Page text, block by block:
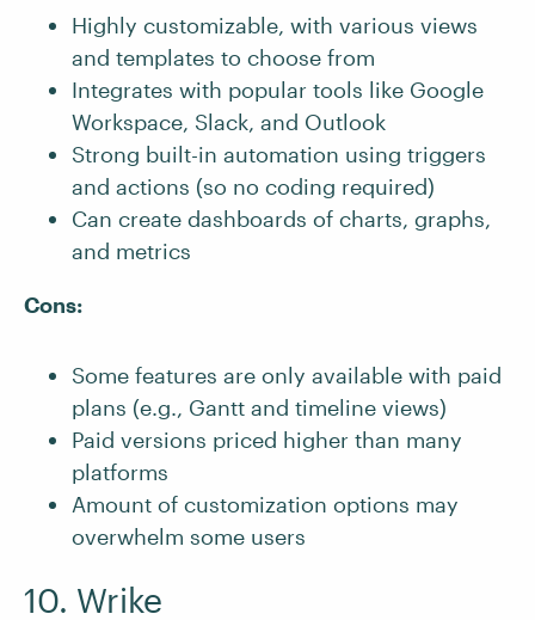
Highly customizable, with various views
and templates to choose from
Integrates with popular tools like Google
Workspace, Slack, and Outlook
Strong built-in automation using triggers
and actions (so no coding required)
Can create dashboards of charts, graphs,
and metrics
Cons:
Some features are only available with paid
plans (e.g., Gantt and timeline views)
Paid versions priced higher than many
platforms
Amount of customization options may
overwhelm some users
10. Wrike